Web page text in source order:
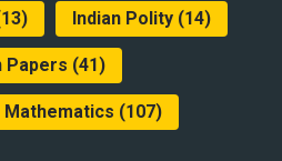
Indian Polity(14)
Papers (41)
Mathematics (107)